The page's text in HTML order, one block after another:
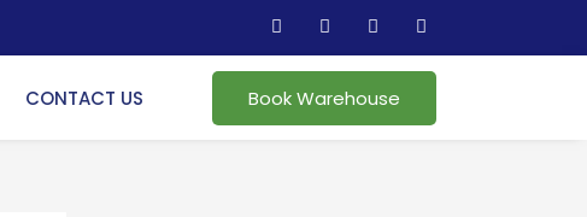
CONTACT US Book Warehouse